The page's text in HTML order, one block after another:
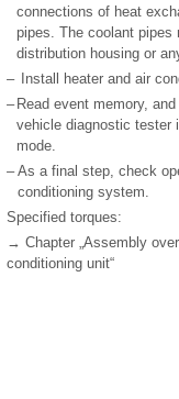
connections of heat
pipes. The coolant
distribution housing or
–
Install heater and air
– Read event memory,
vehicle diagnostic tester
mode.
– As a final step, check
conditioning system.
Specified torques:
→ Chapter „Assembly
conditioning unit“